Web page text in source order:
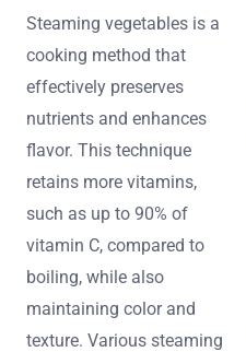
Steaming vegetables is a
cooking method that
effectively preserves
nutrients and enhances
flavor. This technique
retains more vitamins,
such as up to 90% of
vitamin C, compared to
boiling, while also
maintaining color and
texture. Various steaming